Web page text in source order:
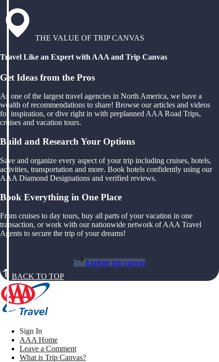
THE VALUE OF TRIP CANVAS
Travel Like an Expert with AAA and Trip Canvas
Get Ideas from the Pros
As one of the largest travel agencies in North America, we have a
wealth of recommendations to share! Browse our articles and videos
for inspiration, or dive right in with preplanned AAA Road Trips,
cruises and vacation tours.
Build and Research Your Options
Save and organize every aspect of your trip including cruises, hotels,
activities, transportation and more. Book hotels confidently using our
AAA Diamond Designations and verified reviews.
Book Everything in One Place
From cruises to day tours, buy all parts of your vacation in one
transaction, or work with our nationwide network of AAA Travel
Agents to secure the trip of your dreams!
Explore trip canvas
BACK TO TOP
Sign In
AAA Home
Leave a Comment
What is Trip Canvas?